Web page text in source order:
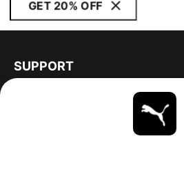
GET 20% OFF
SUPPORT